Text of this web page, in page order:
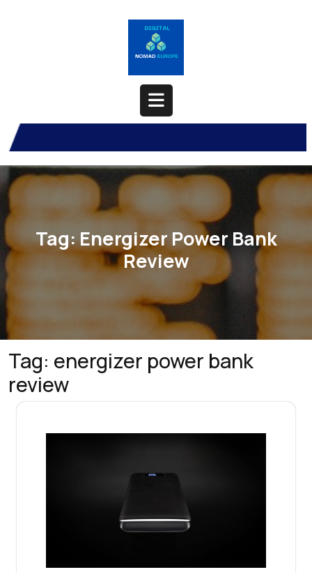
Open
Button
Tag:Energizer Power Bank
Review
Tag: energizer power bank
review